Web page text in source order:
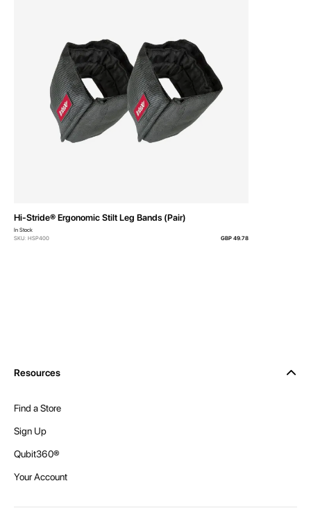
Hi-Stride® Ergonomic Stilt Leg Bands (Pair)
In Stock
SKU: HSP400
GBP 49.78
Resources
Find a Store
Sign Up
Qubit360®
Your Account